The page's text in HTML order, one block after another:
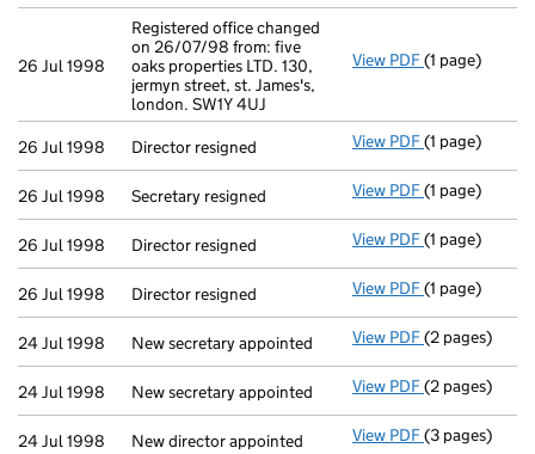
26 Jul 1998
Registered office changed
on 26/07/98 from: five
oaks properties LTD. 130,
jermyn street, st. James's,
london. SW1Y 4UJ
View PDF Registered
(1 page)
26 Jul 1998 Director resigned View PDF Director
(1 page)
26 Jul 1998 Secretary resigned View PDF Secretary
(1 page)
26 Jul 1998 Director resigned View PDF Director
(1 page)
26 Jul 1998 Director resigned View PDF Director
(1 page)
24 Jul 1998 New secretary appointed View PDF New
(2 pages)
24 Jul 1998 New secretary appointed View PDF New
(2 pages)
24 Jul 1998 New director appointed View PDF New director
(3 pages)